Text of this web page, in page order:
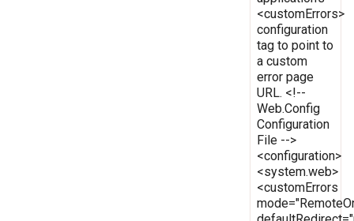
<customErrors>
configuration
tag to point to
a custom
error page
URL. <!--
Web.Config
Configuration
File -->
<configuration>
<system.web>
<customErrors